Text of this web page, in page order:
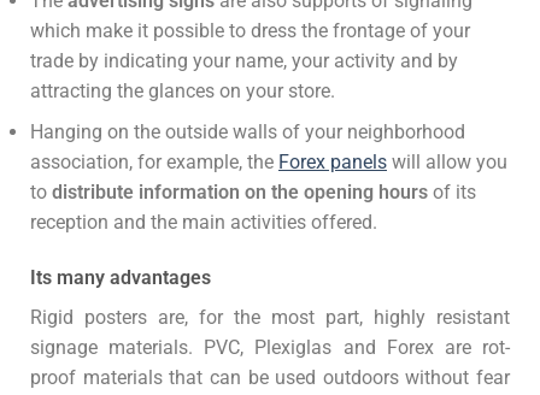
which make it possible to dress the frontage of your
trade by indicating your name, your activity and by
attracting the glances on your store.
Hanging on the outside walls of your neighborhood
association, for example, the Forex panels will allow you
to distribute information on the opening hours of its
reception and the main activities offered.
Its many advantages
Rigid posters are, for the most part, highly resistant
signage materials. PVC, Plexiglas and Forex are rot-
proof materials that can be used outdoors without fear